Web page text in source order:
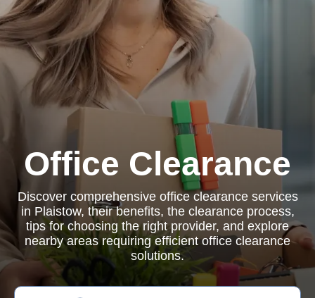
Office Clearance
Discover comprehensive office clearance services
in Plaistow, their benefits, the clearance process,
tips for choosing the right provider, and explore
nearby areas requiring efficient office clearance
solutions.